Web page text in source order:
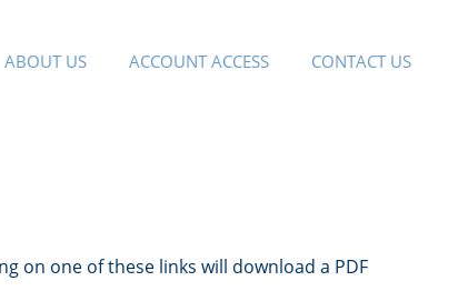
ABOUT US ACCOUNT ACCESS CONTACT US
on one of these links will download a PDF